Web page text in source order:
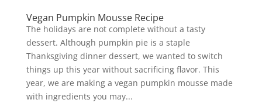
Vegan Pumpkin Mousse Recipe
The holidays are not complete without a tasty
dessert. Although pumpkin pie is a staple
Thanksgiving dinner dessert, we wanted to switch
things up this year without sacrificing flavor. This
year, we are making a vegan pumpkin mousse made
with ingredients you may...